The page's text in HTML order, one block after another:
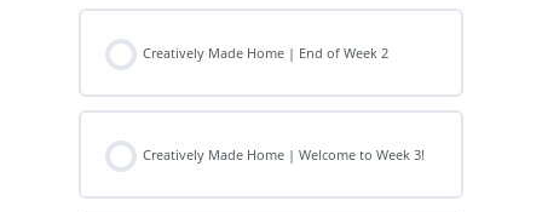
Creatively Made Home | End of Week 2
Creatively Made Home | Welcome to Week 3!